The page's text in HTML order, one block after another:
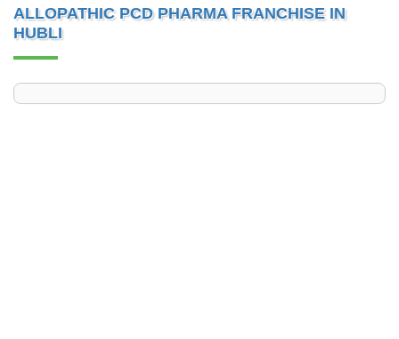
ALLOPATHIC PCD PHARMA FRANCHISE IN
HUBLI